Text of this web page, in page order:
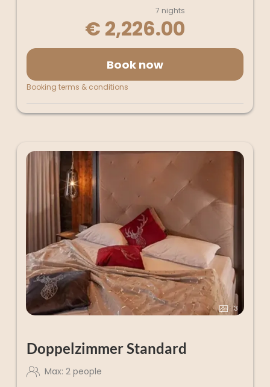
7 nights
€ 2,226.00
Book now
Booking terms & conditions
3
Doppelzimmer Standard
Max: 2 people